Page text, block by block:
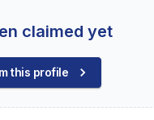
claimed yet
this profile